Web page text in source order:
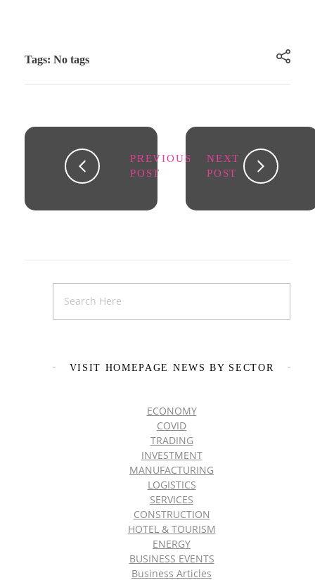
Tags: No tags
PREVIOUS
POST
NEXT
POST
VISIT HOMEPAGE NEWS BY SECTOR
ECONOMY
COVID
TRADING
INVESTMENT
MANUFACTURING
LOGISTICS
SERVICES
CONSTRUCTION
HOTEL & TOURISM
ENERGY
BUSINESS EVENTS
Business Articles